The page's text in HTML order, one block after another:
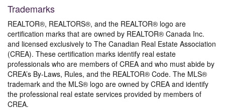
Trademarks
REALTOR®, REALTORS®, and the REALTOR® logo are
certification marks that are owned by REALTOR® Canada Inc.
and licensed exclusively to The Canadian Real Estate Association
(CREA). These certification marks identify real estate
professionals who are members of CREA and who must abide by
CREA’s By-Laws, Rules, and the REALTOR® Code. The MLS®
trademark and the MLS® logo are owned by CREA and identify
the professional real estate services provided by members of
CREA.